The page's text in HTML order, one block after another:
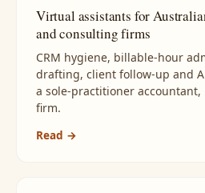
Virtual assistants for
and consulting firms
CRM hygiene, billable-hour
drafting, client follow-up and
a sole-practitioner
firm.
Read →